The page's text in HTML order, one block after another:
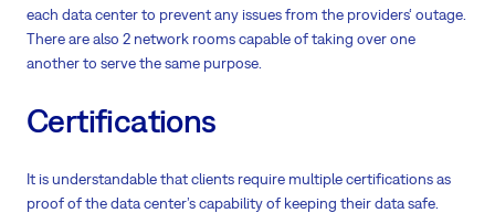
each data center to prevent any issues from the providers‘ outage.
There are also 2 network rooms capable of taking over one
another to serve the same purpose.
Certifications
It is understandable that clients require multiple certifications as
proof of the data center’s capability of keeping their data safe.